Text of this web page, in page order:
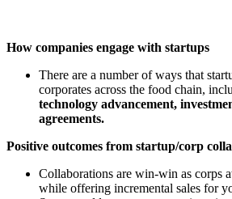
How companies engage with startups
There are a number of ways that
corporates across the food chain,
technology advancement,
agreements.
Positive outcomes from startup/corp
Collaborations are win-win as corps
while offering incremental sales for